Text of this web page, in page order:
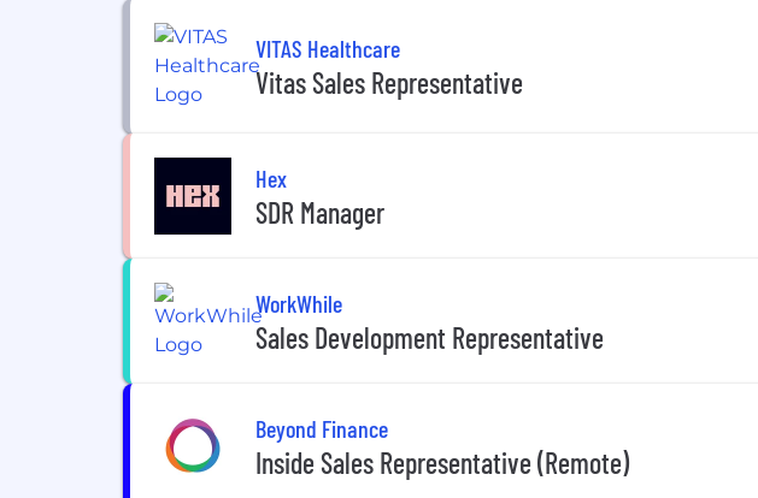
VITAS Healthcare
Vitas Sales Representative
Hex
SDR Manager
WorkWhile
Sales Development Representative
Beyond Finance
Inside Sales Representative (Remote)